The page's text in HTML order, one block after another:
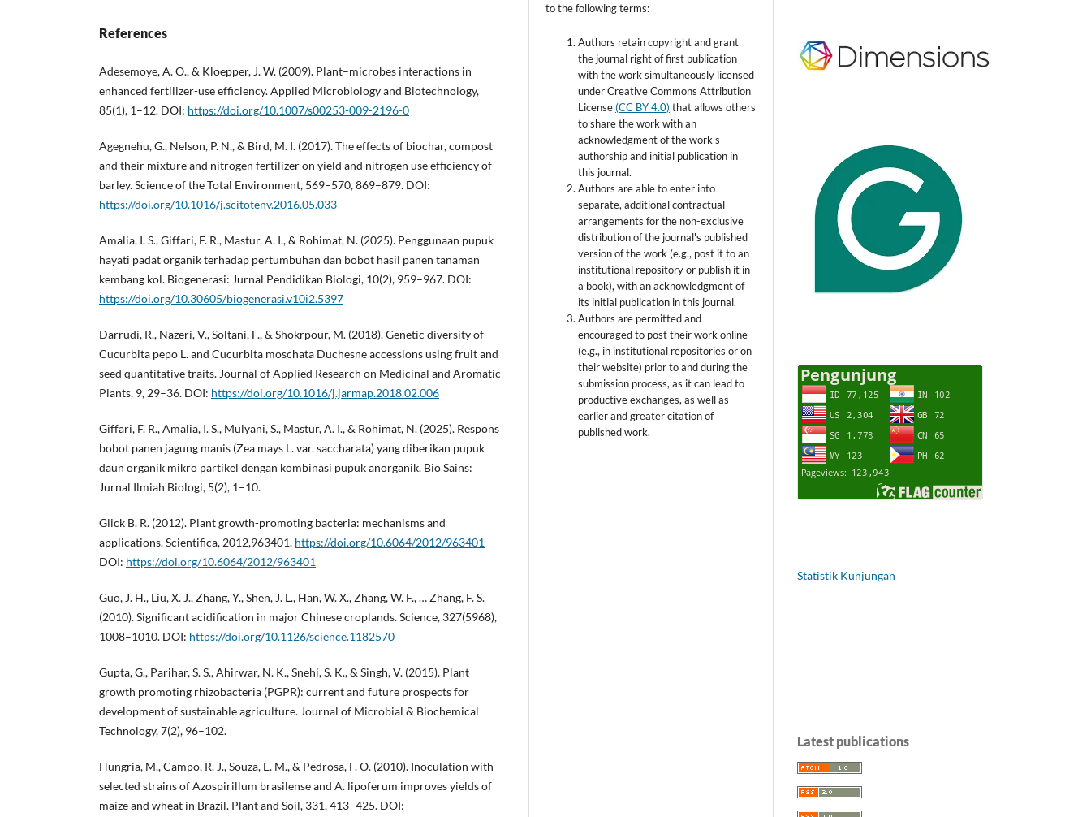
References
Adesemoye, A. O., & Kloepper, J. W. (2009). Plant–microbes interactions in
enhanced fertilizer-use efficiency. Applied Microbiology and Biotechnology,
85(1), 1–12. DOI: https://doi.org/10.1007/s00253-009-2196-0
Agegnehu, G., Nelson, P. N., & Bird, M. I. (2017). The effects of biochar, compost
and their mixture and nitrogen fertilizer on yield and nitrogen use efficiency of
barley. Science of the Total Environment, 569–570, 869–879. DOI:
https://doi.org/10.1016/j.scitotenv.2016.05.033
Amalia, I. S., Giffari, F. R., Mastur, A. I., & Rohimat, N. (2025). Penggunaan pupuk
hayati padat organik terhadap pertumbuhan dan bobot hasil panen tanaman
kembang kol. Biogenerasi: Jurnal Pendidikan Biologi, 10(2), 959–967. DOI:
https://doi.org/10.30605/biogenerasi.v10i2.5397
Darrudi, R., Nazeri, V., Soltani, F., & Shokrpour, M. (2018). Genetic diversity of
Cucurbita pepo L. and Cucurbita moschata Duchesne accessions using fruit and
seed quantitative traits. Journal of Applied Research on Medicinal and Aromatic
Plants, 9, 29–36. DOI: https://doi.org/10.1016/j.jarmap.2018.02.006
Giffari, F. R., Amalia, I. S., Mulyani, S., Mastur, A. I., & Rohimat, N. (2025). Respons
bobot panen jagung manis (Zea mays L. var. saccharata) yang diberikan pupuk
daun organik mikro partikel dengan kombinasi pupuk anorganik. Bio Sains:
Jurnal Ilmiah Biologi, 5(2), 1–10.
Glick B. R. (2012). Plant growth-promoting bacteria: mechanisms and
applications. Scientifica, 2012,963401. https://doi.org/10.6064/2012/963401
DOI: https://doi.org/10.6064/2012/963401
Guo, J. H., Liu, X. J., Zhang, Y., Shen, J. L., Han, W. X., Zhang, W. F., … Zhang, F. S.
(2010). Significant acidification in major Chinese croplands. Science, 327(5968),
1008–1010. DOI: https://doi.org/10.1126/science.1182570
Gupta, G., Parihar, S. S., Ahirwar, N. K., Snehi, S. K., & Singh, V. (2015). Plant
growth promoting rhizobacteria (PGPR): current and future prospects for
development of sustainable agriculture. Journal of Microbial & Biochemical
Technology, 7(2), 96–102.
Hungria, M., Campo, R. J., Souza, E. M., & Pedrosa, F. O. (2010). Inoculation with
selected strains of Azospirillum brasilense and A. lipoferum improves yields of
maize and wheat in Brazil. Plant and Soil, 331, 413–425. DOI:
to the following terms:
Authors retain copyright and grant
the journal right of first publication
with the work simultaneously licensed
under Creative Commons Attribution
License(CC BY 4.0) that allows others
to share the work with an
acknowledgment of the work's
authorship and initial publication in
this journal.
Authors are able to enter into
separate, additional contractual
arrangements for the non-exclusive
distribution of the journal's published
version of the work (e.g., post it to an
institutional repository or publish it in
a book), with an acknowledgment of
its initial publication in this journal.
Authors are permitted and
encouraged to post their work online
(e.g., in institutional repositories or on
their website) prior to and during the
submission process, as it can lead to
productive exchanges, as well as
earlier and greater citation of
published work.
Statistik Kunjungan
Latest publications